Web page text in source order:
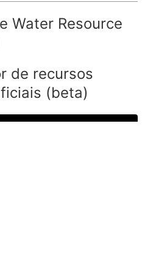
Water Resource
de recursos
(beta)